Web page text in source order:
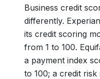
Business credit
differently.
its credit scoring
from 1 to 100.
a payment index
to 100; a credit